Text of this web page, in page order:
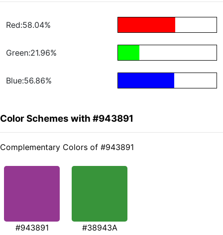
Red:58.04%
Green:21.96%
Blue:56.86%
Color Schemes with #943891
Complementary Colors of #943891
#943891 #38943A